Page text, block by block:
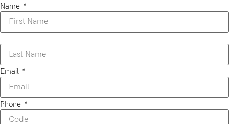
Name *
Email *
Phone *